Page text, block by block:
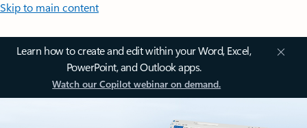
Skip to main content
Learn how to create and edit within your Word, Excel,
PowerPoint, and Outlook apps.
Watch our Copilot webinar on demand.